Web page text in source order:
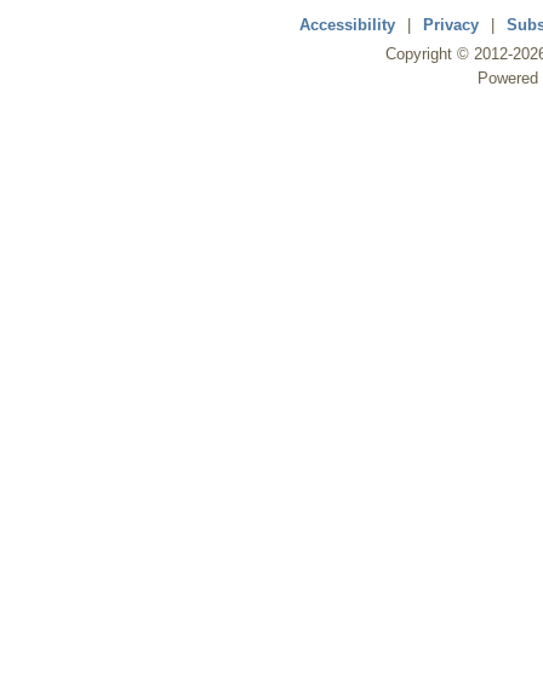
Accessibility | Privacy |
Copyright © 2012-